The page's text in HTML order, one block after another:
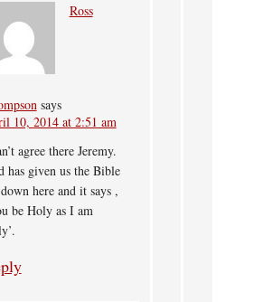
Ross
says
10, 2014 at 2:51 am
agree there Jeremy.
has given us the Bible
here and it says ,
be Holy as I am